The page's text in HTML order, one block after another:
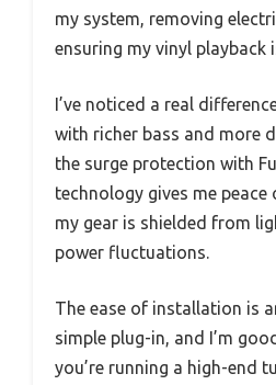
my system, removing
ensuring my vinyl playback
I’ve noticed a real
with richer bass and more
the surge protection with
technology gives me
my gear is shielded from
power fluctuations.
The ease of installation is
simple plug-in, and I’m
you’re running a high-end